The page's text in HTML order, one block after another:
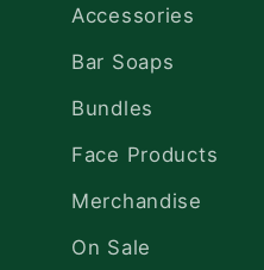
Accessories
Bar Soaps
Bundles
Face Products
Merchandise
On Sale